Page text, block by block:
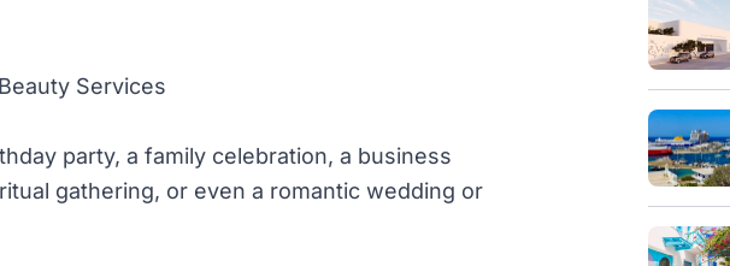
Services
party, a family celebration, a business
gathering, or even a romantic wedding or